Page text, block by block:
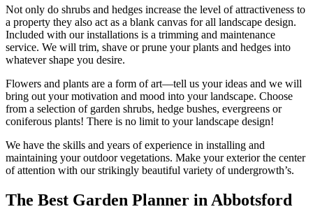
Not only do shrubs and hedges increase the level of attractiveness to
a property they also act as a blank canvas for all landscape design.
Included with our installations is a trimming and maintenance
service. We will trim, shave or prune your plants and hedges into
whatever shape you desire.
Flowers and plants are a form of art––tell us your ideas and we will
bring out your motivation and mood into your landscape. Choose
from a selection of garden shrubs, hedge bushes, evergreens or
coniferous plants! There is no limit to your landscape design!
We have the skills and years of experience in installing and
maintaining your outdoor vegetations. Make your exterior the center
of attention with our strikingly beautiful variety of undergrowth’s.
The Best Garden Planner in Abbotsford